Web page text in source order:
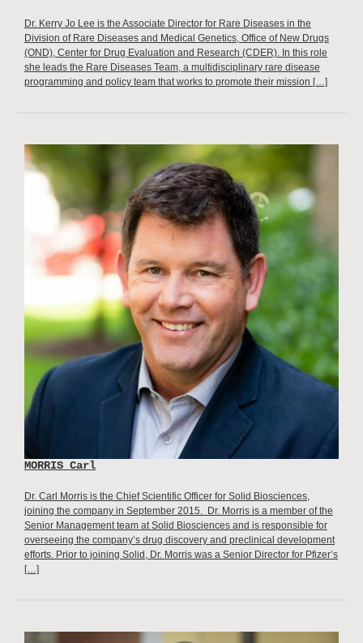
Dr. Kerry Jo Lee is the Associate Director for Rare Diseases in the
Division of Rare Diseases and Medical Genetics, Office of New Drugs
(OND), Center for Drug Evaluation and Research (CDER). In this role
she leads the Rare Diseases Team, a multidisciplinary rare disease
programming and policy team that works to promote their mission […]
MORRIS Carl
Dr. Carl Morris is the Chief Scientific Officer for Solid Biosciences,
joining the company in September 2015. Dr. Morris is a member of the
Senior Management team at Solid Biosciences and is responsible for
overseeing the company’s drug discovery and preclinical development
efforts. Prior to joining Solid, Dr. Morris was a Senior Director for Pfizer’s
[…]